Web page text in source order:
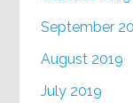
September
August 2019
July 2019